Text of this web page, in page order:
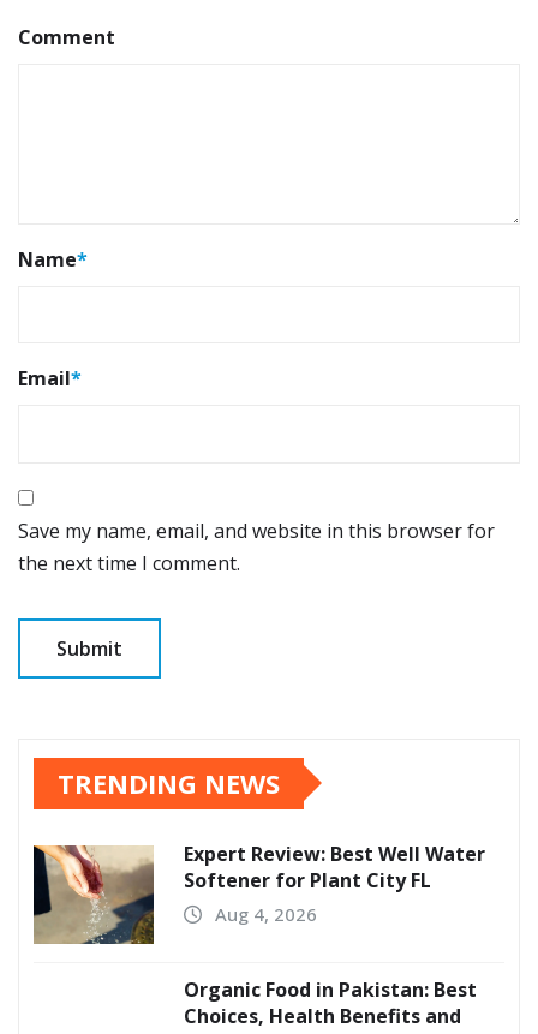
Comment
Name*
Email*
Save my name, email, and website in this browser for
the next time I comment.
TRENDING NEWS
Expert Review: Best Well Water
Softener for Plant City FL
Aug 4, 2026
Organic Food in Pakistan: Best
Choices, Health Benefits and